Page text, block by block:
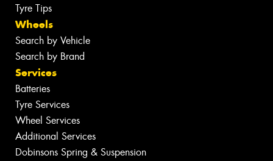
Tyre Tips
Wheels
Search by Vehicle
Search by Brand
Services
Batteries
Tyre Services
Wheel Services
Additional Services
Dobinsons Spring & Suspension